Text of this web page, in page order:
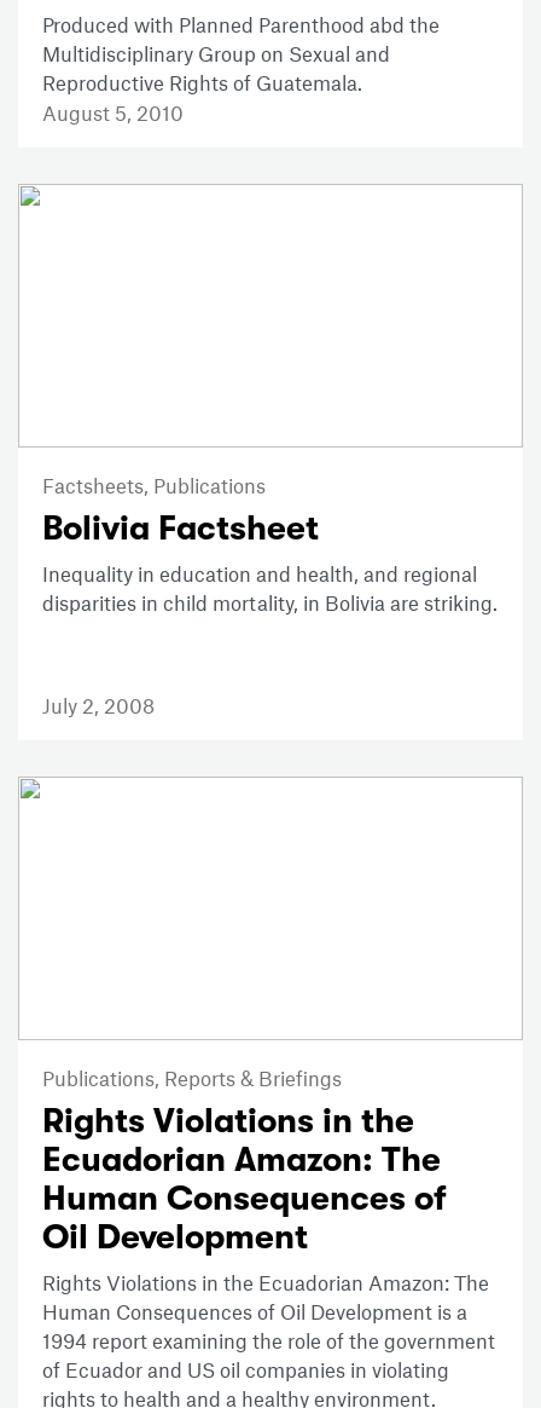
Produced with Planned Parenthood abd the
Multidisciplinary Group on Sexual and
Reproductive Rights of Guatemala.
August 5, 2010
Factsheets, Publications
Bolivia Factsheet
Inequality in education and health, and regional
disparities in child mortality, in Bolivia are striking.
July 2, 2008
Publications, Reports & Briefings
Rights Violations in the
Ecuadorian Amazon: The
Human Consequences of
Oil Development
Rights Violations in the Ecuadorian Amazon: The
Human Consequences of Oil Development is a
1994 report examining the role of the government
of Ecuador and US oil companies in violating
rights to health and a healthy environment.